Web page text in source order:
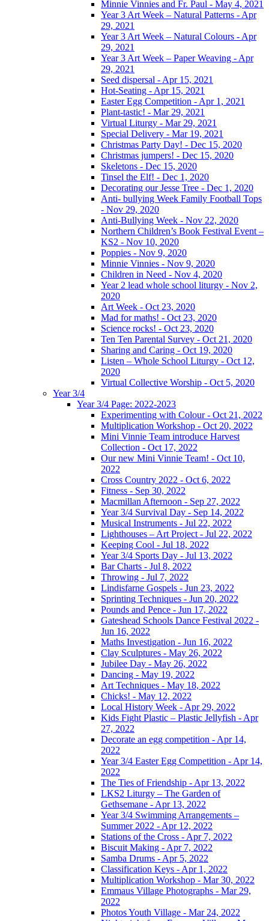
Minnie Vinnies and Fr. Paul - May 4, 2021
Year 3 Art Week – Natural Patterns - Apr
29, 2021
Year 3 Art Week – Natural Colours - Apr
29, 2021
Year 3 Art Week – Paper Weaving - Apr
29, 2021
Seed dispersal - Apr 15, 2021
Hot-Seating - Apr 15, 2021
Easter Egg Competition - Apr 1, 2021
Plant-tastic! - Mar 29, 2021
Virtual Liturgy - Mar 29, 2021
Special Delivery - Mar 19, 2021
Christmas Party Day! - Dec 15, 2020
Christmas jumpers! - Dec 15, 2020
Skeletons - Dec 15, 2020
Tinsel the Elf! - Dec 1, 2020
Decorating our Jesse Tree - Dec 1, 2020
Anti- bullying Week Family Football Tops
- Nov 29, 2020
Anti-Bullying Week - Nov 22, 2020
Northern Children’s Book Festival Event –
KS2 - Nov 10, 2020
Poppies - Nov 9, 2020
Minnie Vinnies - Nov 9, 2020
Children in Need - Nov 4, 2020
Year 2 lead whole school liturgy - Nov 2,
2020
Art Week - Oct 23, 2020
Mad for maths! - Oct 23, 2020
Science rocks! - Oct 23, 2020
Ten Ten Parental Survey - Oct 21, 2020
Sharing and Caring - Oct 19, 2020
Listen – Whole School Liturgy - Oct 12,
2020
Virtual Collective Worship - Oct 5, 2020
Year 3/4
Year 3/4 Page: 2022-2023
Experimenting with Colour - Oct 21, 2022
Multiplication Workshop - Oct 20, 2022
Mini Vinnie Team introduce Harvest
Collection - Oct 17, 2022
Our new Mini Vinnie Team! - Oct 10,
2022
Cross Country 2022 - Oct 6, 2022
Fitness - Sep 30, 2022
Macmillan Afternoon - Sep 27, 2022
Year 3/4 Survival Day - Sep 14, 2022
Musical Instruments - Jul 22, 2022
Lighthouses – Art Project - Jul 22, 2022
Keeping Cool - Jul 18, 2022
Year 3/4 Sports Day - Jul 13, 2022
Bar Charts - Jul 8, 2022
Throwing - Jul 7, 2022
Lindisfarne Gospels - Jun 23, 2022
Sprinting Techniques - Jun 20, 2022
Pounds and Pence - Jun 17, 2022
Gateshead Schools Dance Festival 2022 -
Jun 16, 2022
Maths Investigation - Jun 16, 2022
Clay Sculptures - May 26, 2022
Jubilee Day - May 26, 2022
Dancing - May 19, 2022
Art Techniques - May 18, 2022
Chicks! - May 12, 2022
Local History Week - Apr 29, 2022
Kids Fight Plastic – Plastic Jellyfish - Apr
27, 2022
Decorate an egg competition - Apr 14,
2022
Year 3/4 Easter Egg Competition - Apr 14,
2022
The Ties of Friendship - Apr 13, 2022
LKS2 Liturgy – The Garden of
Gethsemane - Apr 13, 2022
Year 3/4 Swimming Arrangements –
Summer 2022 - Apr 12, 2022
Stations of the Cross - Apr 7, 2022
Biscuit Making - Apr 7, 2022
Samba Drums - Apr 5, 2022
Classification Keys - Apr 1, 2022
Multiplication Workshop - Mar 30, 2022
Emmaus Village Photographs - Mar 29,
2022
Photos Youth Village - Mar 24, 2022